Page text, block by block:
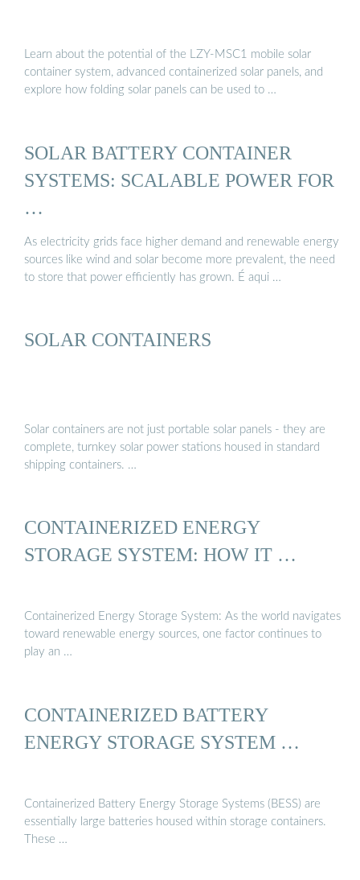
Learn about the potential of the LZY-MSC1 mobile solar
container system, advanced containerized solar panels, and
explore how folding solar panels can be used to …
SOLAR BATTERY CONTAINER
SYSTEMS: SCALABLE POWER FOR
…
As electricity grids face higher demand and renewable energy
sources like wind and solar become more prevalent, the need
to store that power efficiently has grown. É aqui …
SOLAR CONTAINERS
Solar containers are not just portable solar panels - they are
complete, turnkey solar power stations housed in standard
shipping containers. …
CONTAINERIZED ENERGY
STORAGE SYSTEM: HOW IT …
Containerized Energy Storage System: As the world navigates
toward renewable energy sources, one factor continues to
play an …
CONTAINERIZED BATTERY
ENERGY STORAGE SYSTEM …
Containerized Battery Energy Storage Systems (BESS) are
essentially large batteries housed within storage containers.
These …